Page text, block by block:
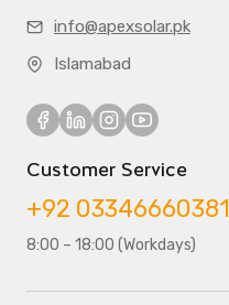
info@apexsolar.pk
Islamabad
Customer Service
+92 03346660381
8:00 – 18:00 (Workdays)